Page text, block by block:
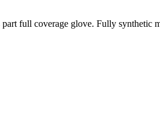
full coverage glove. Fully